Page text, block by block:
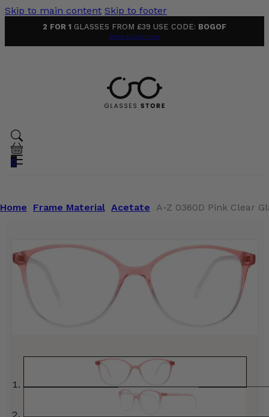
Skip to main content Skip to footer
2 FOR 1 GLASSES FROM £39 USE CODE: BOGOF
Terms & Conditions
0
Home Frame Material Acetate A-Z 0360D Pink Clear